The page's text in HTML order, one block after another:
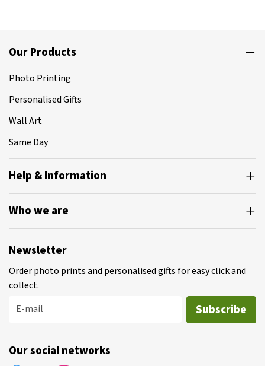
Our Products
Photo Printing
Personalised Gifts
Wall Art
Same Day
Help & Information
Who we are
Newsletter
Order photo prints and personalised gifts for easy click and
collect.
E-mail
Subscribe
Our social networks